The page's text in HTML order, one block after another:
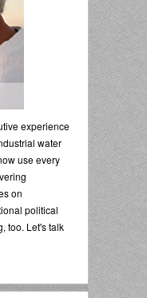
experience
water
use every
on
political
too. Let's talk